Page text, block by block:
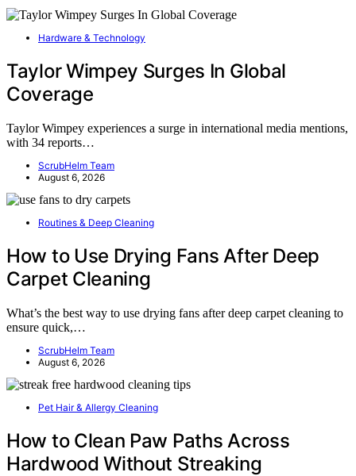
Hardware & Technology
Taylor Wimpey Surges In Global
Coverage
Taylor Wimpey experiences a surge in international media mentions,
with 34 reports…
ScrubHelm Team
August 6, 2026
Routines & Deep Cleaning
How to Use Drying Fans After Deep
Carpet Cleaning
What’s the best way to use drying fans after deep carpet cleaning to
ensure quick,…
ScrubHelm Team
August 6, 2026
Pet Hair & Allergy Cleaning
How to Clean Paw Paths Across
Hardwood Without Streaking